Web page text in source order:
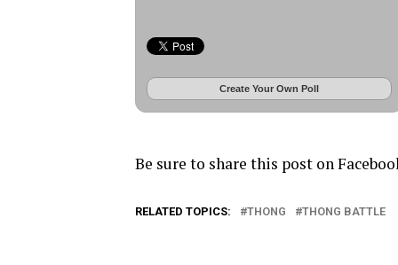
Create Your Own Poll
Be sure to share this post on
RELATED TOPICS: THONG THONG BATTLE